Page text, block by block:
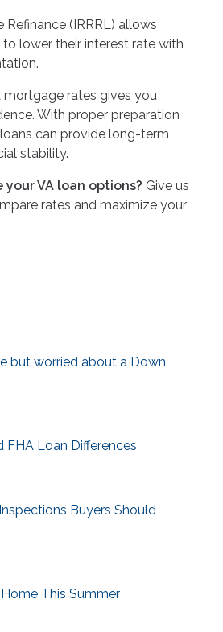
Refinance (IRRRL) allows
lower their interest rate with
mortgage rates gives you
With proper preparation
can provide long-term
stability.
VA loan options? Give us
rates and maximize your
but worried about a Down
FHA Loan Differences
Buyers Should
This Summer